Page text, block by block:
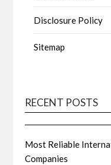
Disclosure Policy
Sitemap
RECENT POSTS
Most Reliable
Companies